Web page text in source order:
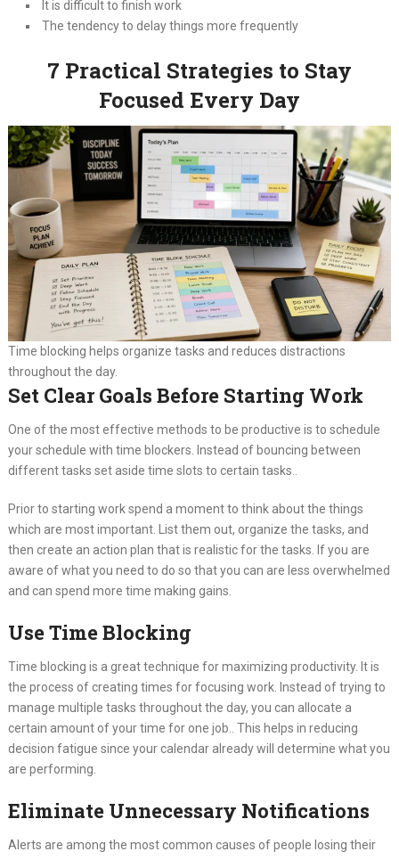
It is difficult to finish work
The tendency to delay things more frequently
7 Practical Strategies to Stay
Focused Every Day
Time blocking helps organize tasks and reduces distractions
throughout the day.
Set Clear Goals Before Starting Work
One of the most effective methods to be productive is to schedule
your schedule with time blockers. Instead of bouncing between
different tasks set aside time slots to certain tasks..
Prior to starting work spend a moment to think about the things
which are most important. List them out, organize the tasks, and
then create an action plan that is realistic for the tasks. If you are
aware of what you need to do so that you can are less overwhelmed
and can spend more time making gains.
Use Time Blocking
Time blocking is a great technique for maximizing productivity. It is
the process of creating times for focusing work. Instead of trying to
manage multiple tasks throughout the day, you can allocate a
certain amount of your time for one job.. This helps in reducing
decision fatigue since your calendar already will determine what you
are performing.
Eliminate Unnecessary Notifications
Alerts are among the most common causes of people losing their